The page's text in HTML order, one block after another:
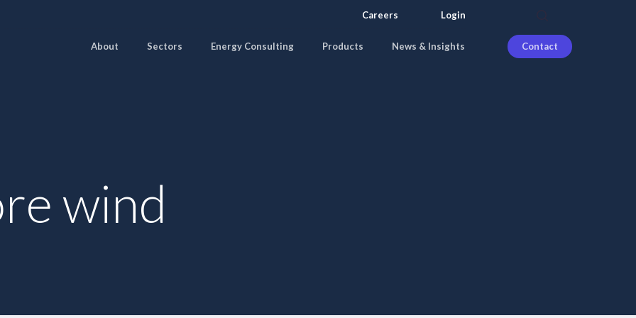
Careers Login
About Sectors Energy Consulting Products News & Insights Contact
wind